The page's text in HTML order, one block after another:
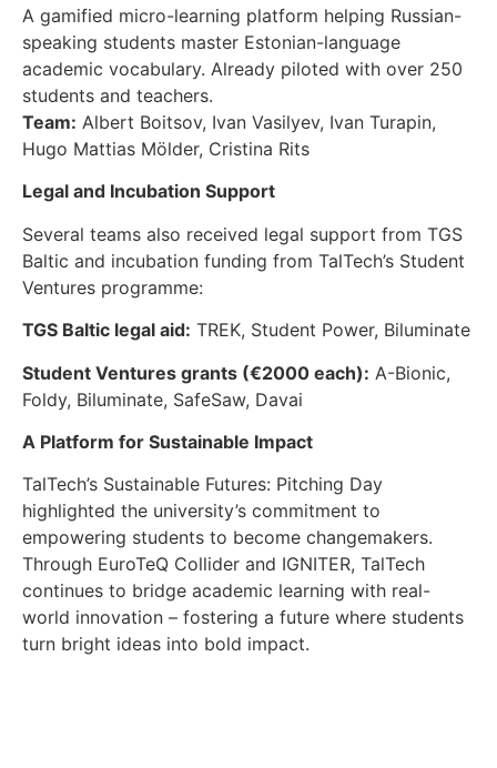
A gamified micro-learning platform helping Russian-
speaking students master Estonian-language
academic vocabulary. Already piloted with over 250
students and teachers.
Team: Albert Boitsov, Ivan Vasilyev, Ivan Turapin,
Hugo Mattias Mölder, Cristina Rits
Legal and Incubation Support
Several teams also received legal support from TGS
Baltic and incubation funding from TalTech’s Student
Ventures programme:
TGS Baltic legal aid: TREK, Student Power, Biluminate
Student Ventures grants (€2000 each): A-Bionic,
Foldy, Biluminate, SafeSaw, Davai
A Platform for Sustainable Impact
TalTech’s Sustainable Futures: Pitching Day
highlighted the university’s commitment to
empowering students to become changemakers.
Through EuroTeQ Collider and IGNITER, TalTech
continues to bridge academic learning with real-
world innovation – fostering a future where students
turn bright ideas into bold impact.